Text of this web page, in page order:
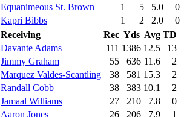
Equanimeous St. Brown
1 5 5.0
0
Kapri Bibbs
1 2 2.0
0
Receiving
Rec Yds Avg TD
Davante Adams
111 1386 12.5
13
Jimmy Graham
55 636 11.6
2
Marquez Valdes-Scantling
38 581 15.3
2
Randall Cobb
38 383 10.1
2
Jamaal Williams
27 210 7.8
0
Aaron Jones
26 206 7.9
1